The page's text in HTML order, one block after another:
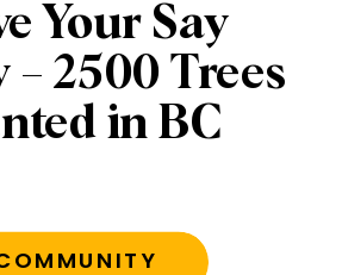
Your Say
– 2500 Trees
in BC